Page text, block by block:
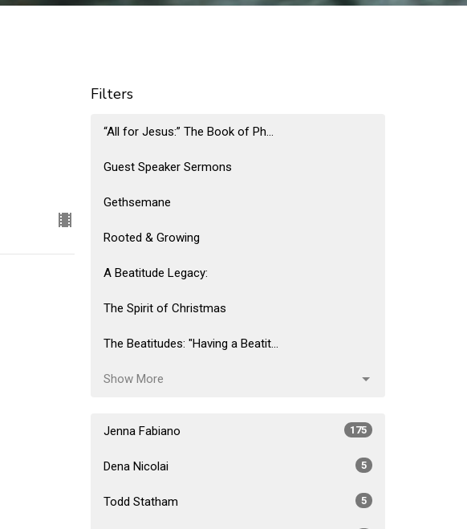
Filters
“All for Jesus:” The Book of Ph...
Guest Speaker Sermons
Gethsemane
Rooted & Growing
A Beatitude Legacy:
The Spirit of Christmas
The Beatitudes: "Having a Beatit...
Show More
Jenna Fabiano 175
Dena Nicolai 5
Todd Statham 5